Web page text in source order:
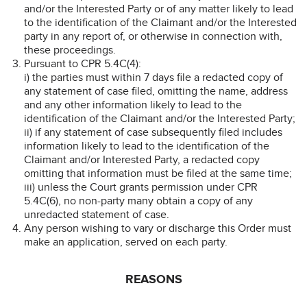
and/or the Interested Party or of any matter likely to lead
to the identification of the Claimant and/or the Interested
party in any report of, or otherwise in connection with,
these proceedings.
Pursuant to CPR 5.4C(4):
i) the parties must within 7 days file a redacted copy of
any statement of case filed, omitting the name, address
and any other information likely to lead to the
identification of the Claimant and/or the Interested Party;
ii) if any statement of case subsequently filed includes
information likely to lead to the identification of the
Claimant and/or Interested Party, a redacted copy
omitting that information must be filed at the same time;
iii) unless the Court grants permission under CPR
5.4C(6), no non-party many obtain a copy of any
unredacted statement of case.
Any person wishing to vary or discharge this Order must
make an application, served on each party.
REASONS